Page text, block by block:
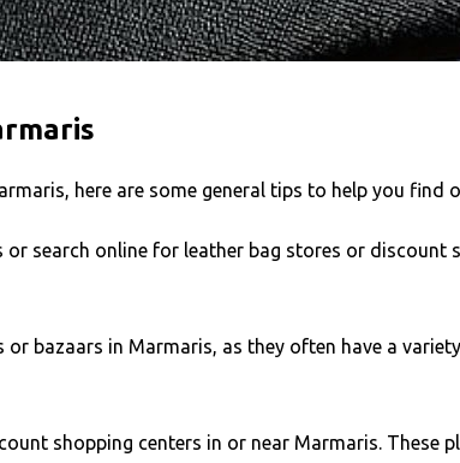
here are some general tips to help you find
search online for leather bag stores or discount
bazaars in Marmaris, as they often have a
shopping centers in or near Marmaris.